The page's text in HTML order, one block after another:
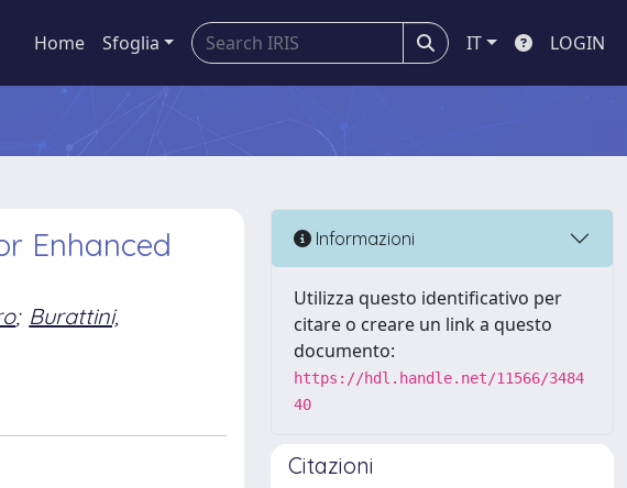
Home Sfoglia IT LOGIN
Enhanced
; Burattini,
Informazioni
Utilizza questo identificativo per
citare o creare un link a questo
documento:
https://hdl.handle.net/11566/3484
40
Citazioni